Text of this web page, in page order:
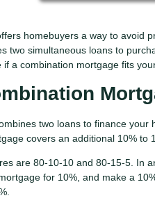
homebuyers a way to avoid
two simultaneous loans to
a combination mortgage fits
two loans to finance
covers an additional 10% to
are 80-10-10 and 80-15-5. In
for 10%, and make a